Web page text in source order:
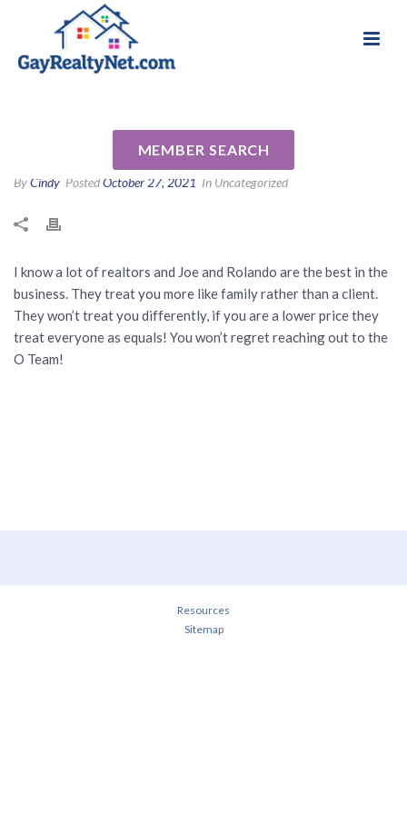
MEMBER SEARCH
Ordinario by Anthony M
ByCindy PostedOctober 27, 2021 In Uncategorized
I know a lot of realtors and Joe and Rolando are the best in the
business. They treat you more like family rather than a client.
They won’t treat you differently, if you are a lower price they
treat everyone as equals! You won’t regret reaching out to the
O Team!
Resources
Sitemap